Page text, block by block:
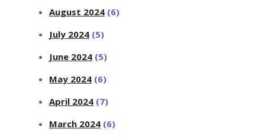
August 2024 (6)
July 2024 (5)
June 2024 (5)
May 2024 (6)
April 2024 (7)
March 2024 (6)